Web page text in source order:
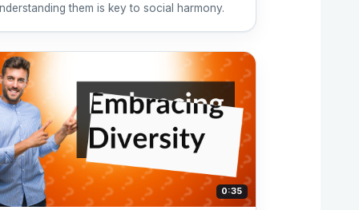
them is key to social harmony.
0:35